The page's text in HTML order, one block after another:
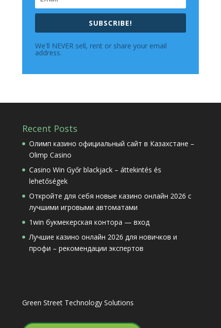
SUBSCRIBE!
We'll NEVER sell, rent or share your email
address.
Recent Posts
Олимп казино официальный сайт в Казахстане –
Olimp Casino
Casino Win Győr blackjack – áttekintés és
lehetőségek
Откройте для себя новые казино онлайн 2026 с
лучшими игровыми автоматами
1win букмекерская контора — вход
Лучшие казино онлайн 2026 для новичков и
профи – рекомендации экспертов
Green Street Technology Solutions